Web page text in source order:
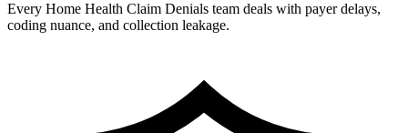
Every Home Health Claim Denials team deals with payer delays,
coding nuance, and collection leakage.